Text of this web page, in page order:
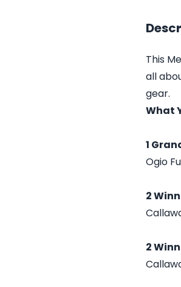
This
all
gear.
What
1
Ogio
2
2